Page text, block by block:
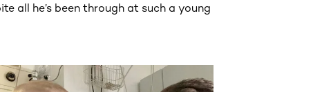
all he’s been through at such a young